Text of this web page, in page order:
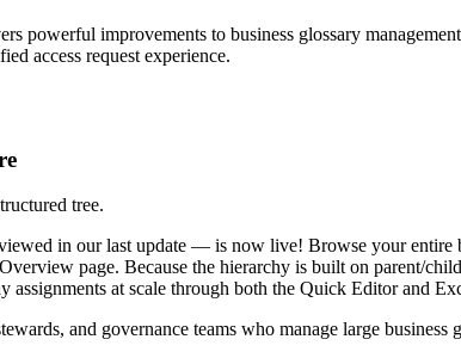
powerful improvements to business glossary
access request experience.
tree.
in our last update — is now live! Browse your entire
page. Because the hierarchy is built on parent/
assignments at scale through both the Quick Editor and
and governance teams who manage large